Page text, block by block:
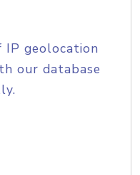
IP geolocation
our database